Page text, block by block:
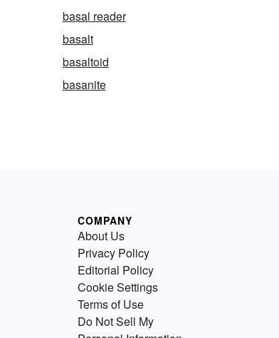
basal reader
basalt
basaltoid
basanite
COMPANY
About Us
Privacy Policy
Editorial Policy
Cookie Settings
Terms of Use
Do Not Sell My